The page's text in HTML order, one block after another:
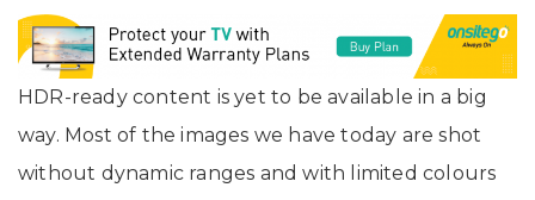
HDR-ready content is yet to be available in a big
way. Most of the images we have today are shot
without dynamic ranges and with limited colours